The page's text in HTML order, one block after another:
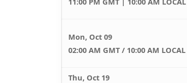
Mon, Oct 09
02:00 AM GMT / 10:00 AM LOCAL
Thu, Oct 19